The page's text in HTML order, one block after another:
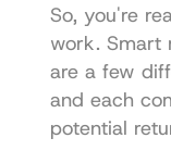
So, you're
work. Smart
are a few
and each
potential